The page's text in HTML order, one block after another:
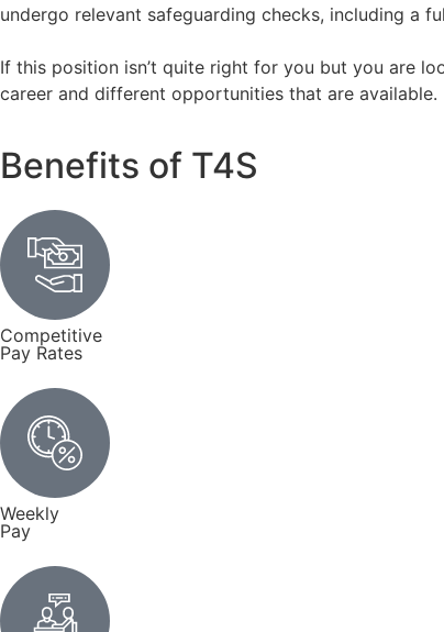
undergo relevant safeguarding checks, including a
If this position isn’t quite right for you but you are
career and different opportunities that are available.
Benefits of T4S
Competitive
Pay Rates
Weekly
Pay